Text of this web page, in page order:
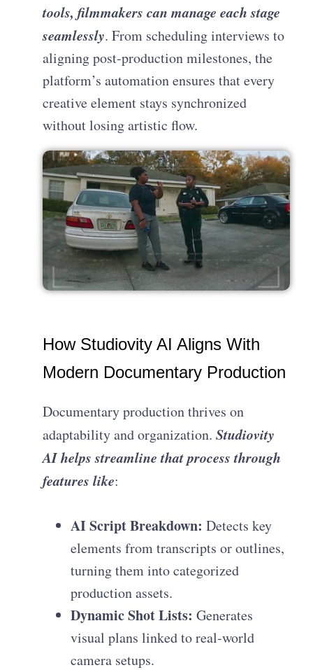
tools, filmmakers can manage each stage
seamlessly. From scheduling interviews to
aligning post-production milestones, the
platform’s automation ensures that every
creative element stays synchronized
without losing artistic flow.
How Studiovity AI Aligns With
Modern Documentary Production
Documentary production thrives on
adaptability and organization.Studiovity
AI helps streamline that process through
features like:
AI Script Breakdown: Detects key
elements from transcripts or outlines,
turning them into categorized
production assets.
Dynamic Shot Lists: Generates
visual plans linked to real-world
camera setups.